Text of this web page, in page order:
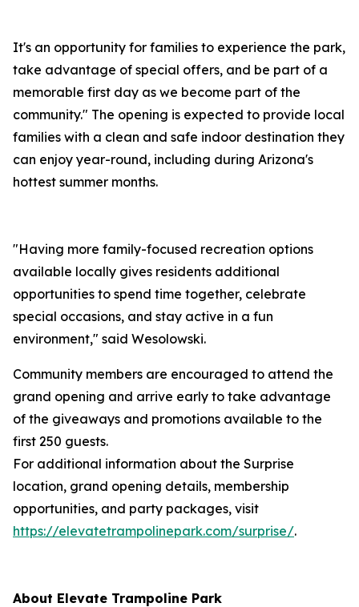
It's an opportunity for families to experience the park,
take advantage of special offers, and be part of a
memorable first day as we become part of the
community." The opening is expected to provide local
families with a clean and safe indoor destination they
can enjoy year-round, including during Arizona's
hottest summer months.
"Having more family-focused recreation options
available locally gives residents additional
opportunities to spend time together, celebrate
special occasions, and stay active in a fun
environment," said Wesolowski.
Community members are encouraged to attend the
grand opening and arrive early to take advantage
of the giveaways and promotions available to the
first 250 guests.
For additional information about the Surprise
location, grand opening details, membership
opportunities, and party packages, visit
https://elevatetrampolinepark.com/surprise/.
About Elevate Trampoline Park